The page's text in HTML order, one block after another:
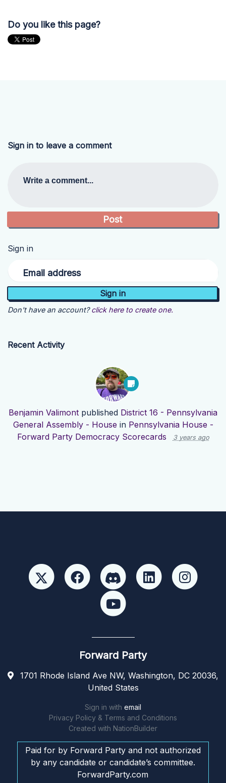
Do you like this page?
Sign in to leave a comment
Write a comment...
Sign in
Email address
Don't have an account? click here to create one.
Recent Activity
Benjamin Valimont published District 16 - Pennsylvania
General Assembly - House in Pennsylvania House -
Forward Party Democracy Scorecards
3 years ago
Forward Party
1701 Rhode Island Ave NW, Washington, DC 20036,
United States
Sign in with email
Privacy Policy & Terms and Conditions
Created with NationBuilder
Paid for by Forward Party and not authorized
by any candidate or candidate’s committee.
ForwardParty.com